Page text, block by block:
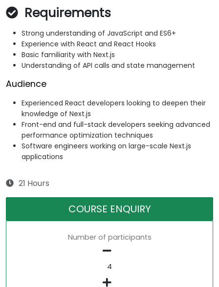
Requirements
Strong understanding of JavaScript and ES6+
Experience with React and React Hooks
Basic familiarity with Next.js
Understanding of API calls and state management
Audience
Experienced React developers looking to deepen their
knowledge of Next.js
Front-end and full-stack developers seeking advanced
performance optimization techniques
Software engineers working on large-scale Next.js
applications
21 Hours
COURSE ENQUIRY
Number of participants